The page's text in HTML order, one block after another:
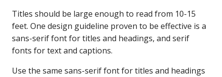
Titles should be large enough to read from 10-15
feet. One design guideline proven to be effective is a
sans-serif font for titles and headings, and serif
fonts for text and captions.
Use the same sans-serif font for titles and headings